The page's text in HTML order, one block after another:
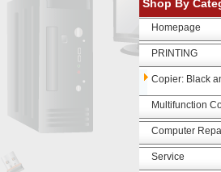
Shop By
Homepage
PRINTING
Copier: Black
Multifunction
Computer
Service